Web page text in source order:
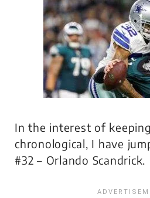
In the interest of
chronological, I have
#32 – Orlando Scandrick.